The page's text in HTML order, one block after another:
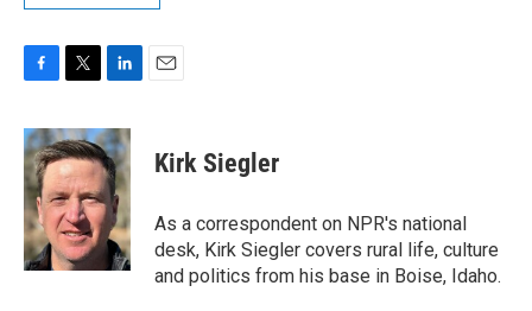
c
e
b
o
o
k
i
t
t
e
r
n
k
e
d
I
n
Kirk Siegler
As a correspondent on NPR's national
desk, Kirk Siegler covers rural life, culture
and politics from his base in Boise, Idaho.